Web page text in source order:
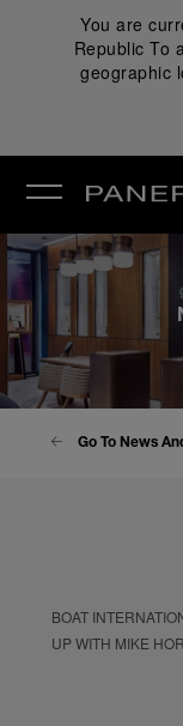
You are
Republic To
geographic
Go To News
BOAT
UP WITH MIKE